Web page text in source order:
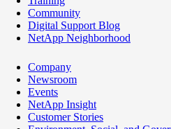
Community
Digital Support Blog
NetApp Neighborhood
Company
Newsroom
Events
NetApp Insight
Customer Stories